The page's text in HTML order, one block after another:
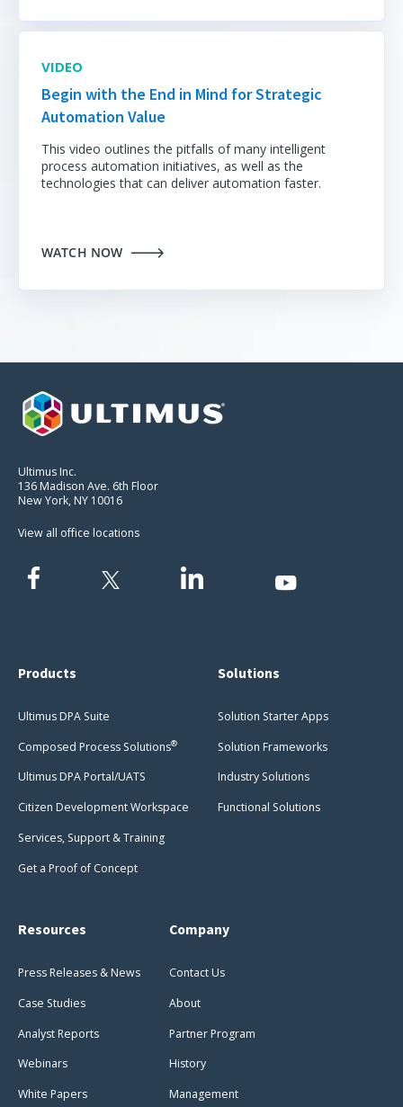
VIDEO
Begin with the End in Mind for Strategic
Automation Value
This video outlines the pitfalls of many intelligent
process automation initiatives, as well as the
technologies that can deliver automation faster.
WATCH NOW
Ultimus Inc.
136 Madison Ave. 6th Floor
New York, NY 10016
View all office locations
Products
Ultimus DPA Suite
Composed Process Solutions®
Ultimus DPA Portal/UATS
Citizen Development Workspace
Services, Support & Training
Get a Proof of Concept
Solutions
Solution Starter Apps
Solution Frameworks
Industry Solutions
Functional Solutions
Resources
Press Releases & News
Case Studies
Analyst Reports
Webinars
White Papers
Company
Contact Us
About
Partner Program
History
Management